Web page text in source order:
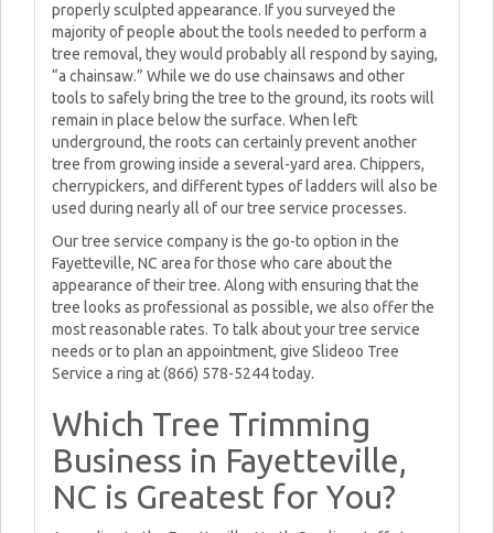
properly sculpted appearance. If you surveyed the
majority of people about the tools needed to perform a
tree removal, they would probably all respond by saying,
“a chainsaw.” While we do use chainsaws and other
tools to safely bring the tree to the ground, its roots will
remain in place below the surface. When left
underground, the roots can certainly prevent another
tree from growing inside a several-yard area. Chippers,
cherrypickers, and different types of ladders will also be
used during nearly all of our tree service processes.
Our tree service company is the go-to option in the
Fayetteville, NC area for those who care about the
appearance of their tree. Along with ensuring that the
tree looks as professional as possible, we also offer the
most reasonable rates. To talk about your tree service
needs or to plan an appointment, give Slideoo Tree
Service a ring at (866) 578-5244 today.
Which Tree Trimming
Business in Fayetteville,
NC is Greatest for You?